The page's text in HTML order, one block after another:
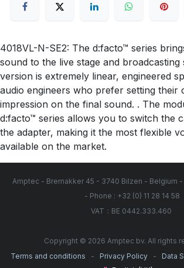
4018VL-N-SE2: The d:facto™ series
sound to the live stage and broadcasting
version is extremely linear, engineered
audio engineers who prefer setting their
impression on the final sound. . The
d:facto™ series allows you to switch the
the adapter, making it the most flexible
available on the market.
Amptec - Bremakker 45 - 3740 Bilzen - Belgium -
- Phone : +32 (0) 11 28 14 58
VAT : BE 0442.333.460
Copyright © 2026 Amptec bv. All rights
Terms and conditions
- Privacy Policy -
Data